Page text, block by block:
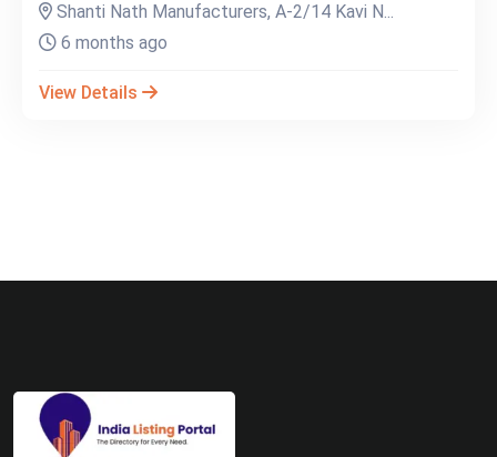
Shanti Nath Manufacturers, A-2/14 Kavi N...
6 months ago
View Details